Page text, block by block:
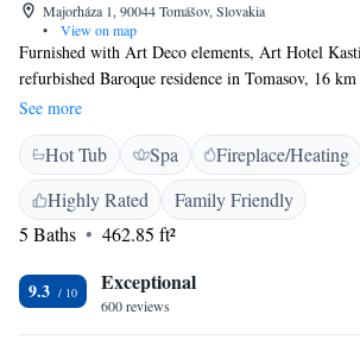
Majorháza 1, 90044 Tomášov, Slovakia
•
View on map
Furnished with Art Deco elements, Art Hotel
refurbished Baroque residence in Tomasov, 16
features an outdoor pool and a sauna. Surrounded
style park, the hotel houses the Regnum
terrace. Guests can sample specialities from
Hungarian cuisine. There is a lobby bar and a
for guests to enjoy. Free Wi-Fi is available in the
free parking is offered on site.
See more
Hot Tub Spa Fireplace/Heating
Highly Rated
Family Friendly
5 Baths
462.85 ft²
9.3 Exceptional
600 reviews